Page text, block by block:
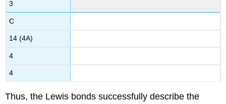
3
C
14 (4A)
4
4
Thus, the Lewis bonds successfully describe the